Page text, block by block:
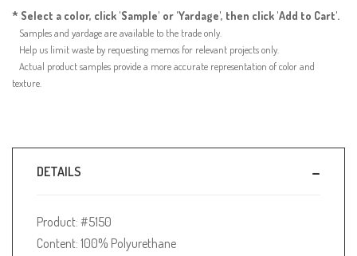
* Select a color, click 'Sample' or 'Yardage', then click 'Add to Cart'.
Samples and yardage are available to the trade only.
Help us limit waste by requesting memos for relevant projects only.
Actual product samples provide a more accurate representation of color and
texture.
DETAILS
Product: #5150
Content: 100% Polyurethane